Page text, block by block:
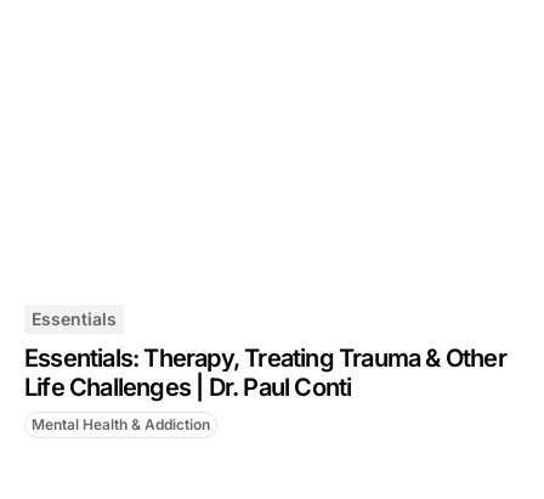
Essentials
Essentials: Therapy, Treating Trauma & Other
Life Challenges | Dr. Paul Conti
Mental Health & Addiction